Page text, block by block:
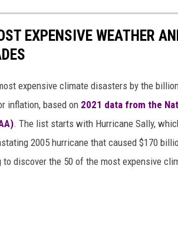
EXPENSIVE WEATHER
expensive climate disasters by the
inflation, based on 2021 data from the
. The list starts with Hurricane Sally,
2005 hurricane that caused $170
to discover the 50 of the most expensive